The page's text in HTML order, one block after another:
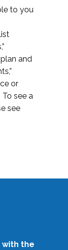
to you
and
or
see a
see
the